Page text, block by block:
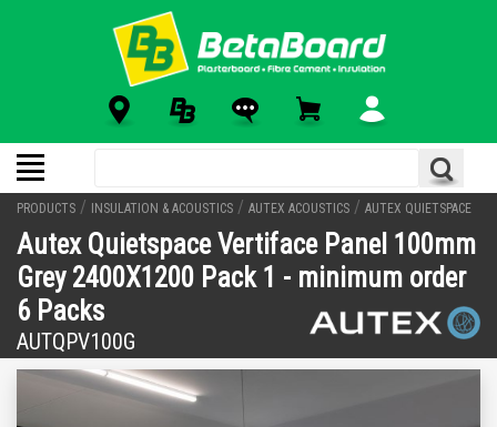
PRODUCTS / INSULATION & ACOUSTICS / AUTEX ACOUSTICS / AUTEX QUIETSPACE
Autex Quietspace Vertiface Panel 100mm
Grey 2400X1200 Pack 1 - minimum order
6 Packs
AUTQPV100G